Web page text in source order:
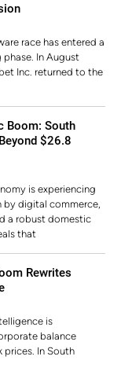
race has entered a
In August
Inc. returned to the
Boom: South
$26.8
is experiencing
by digital commerce,
a robust domestic
that
Rewrites
is
balance
prices. In South